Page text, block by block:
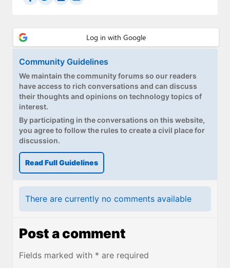
Paul
Forums
Contact
About Thurrott.com
Upgrade to Premium
Community Guidelines
We maintain the community forums so our readers
have access to rich conversations and can discuss
their thoughts and opinions on technology topics of
interest.
By participating in the conversations on this website,
you agree to follow the rules to create a civil place for
discussion.
Read Full Guidelines
There are currently no comments available
Post a comment
Fields marked with * are required